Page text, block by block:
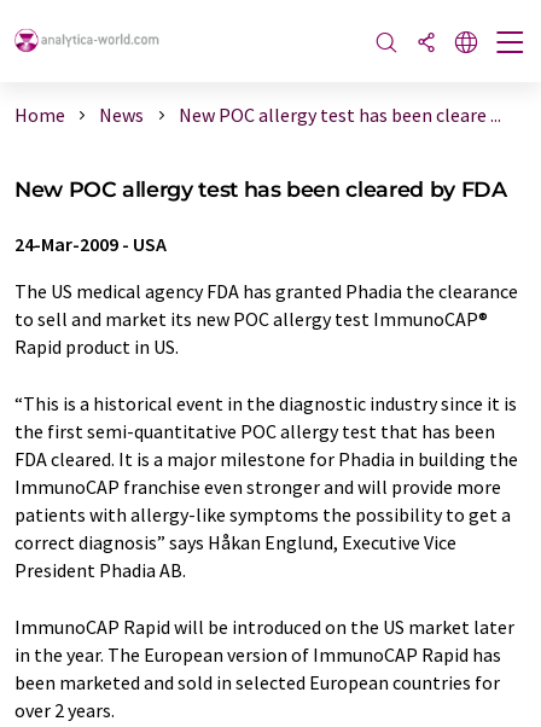
Home News New POC allergy test has been cleare ...
New POC allergy test has been cleared by FDA
24-Mar-2009 - USA
The US medical agency FDA has granted Phadia the clearance
to sell and market its new POC allergy test ImmunoCAP®
Rapid product in US.
“This is a historical event in the diagnostic industry since it is
the first semi-quantitative POC allergy test that has been
FDA cleared. It is a major milestone for Phadia in building the
ImmunoCAP franchise even stronger and will provide more
patients with allergy-like symptoms the possibility to get a
correct diagnosis” says Håkan Englund, Executive Vice
President Phadia AB.
ImmunoCAP Rapid will be introduced on the US market later
in the year. The European version of ImmunoCAP Rapid has
been marketed and sold in selected European countries for
over 2 years.